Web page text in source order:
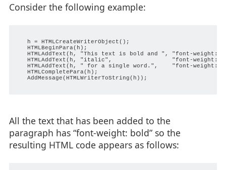
Consider the following example:
   h = HTMLCreateWriterObject();
   HTMLBeginPara(h);
HTMLAddText(h, "This text is bold and ", "font-weight:
HTMLAddText(h, "italic",                 "font-weight:
HTMLAddText(h, " for a single word.",    "font-weight:
   HTMLCompletePara(h);
   AddMessage(HTMLWriterToString(h));
All the text that has been added to the
paragraph has “font-weight: bold” so the
resulting HTML code appears as follows: